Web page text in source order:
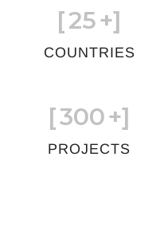
[25+]
COUNTRIES
[300+]
PROJECTS